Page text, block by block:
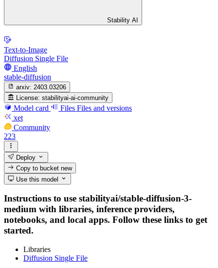
Stability AI
Text-to-Image
Diffusion Single File
English
stable-diffusion
arxiv: 2403.03206
License: stabilityai-ai-community
Model card Files Files and versions
xet
Community
223
Deploy
Copy to bucketnew
Use this model
Instructions to use stabilityai/stable-diffusion-3-
medium with libraries, inference providers,
notebooks, and local apps. Follow these links to get
started.
Libraries
Diffusion Single File